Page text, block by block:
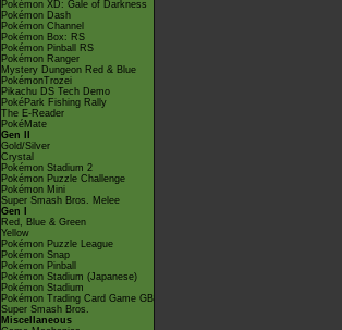
Pokémon XD: Gale of Darkness
Pokémon Dash
Pokémon Channel
Pokémon Box: RS
Pokémon Pinball RS
Pokémon Ranger
Mystery Dungeon Red & Blue
PokémonTrozei
Pikachu DS Tech Demo
PokéPark Fishing Rally
The E-Reader
PokéMate
Gen II
Gold/Silver
Crystal
Pokémon Stadium 2
Pokémon Puzzle Challenge
Pokémon Mini
Super Smash Bros. Melee
Gen I
Red, Blue & Green
Yellow
Pokémon Puzzle League
Pokémon Snap
Pokémon Pinball
Pokémon Stadium (Japanese)
Pokémon Stadium
Pokémon Trading Card Game GB
Super Smash Bros.
Miscellaneous